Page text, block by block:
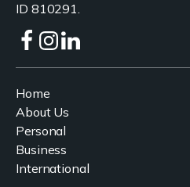
ID 810291.
Home
About Us
Personal
Business
International